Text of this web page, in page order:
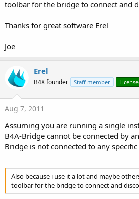
toolbar for the bridge to connect and
Thanks for great software Erel
Joe
Erel
B4X founder Staff member
Aug 7, 2011
Assuming you are running a single
B4A-Bridge cannot be connected by
Bridge is not connected to any
Also because i use it a lot and maybe
toolbar for the bridge to connect and